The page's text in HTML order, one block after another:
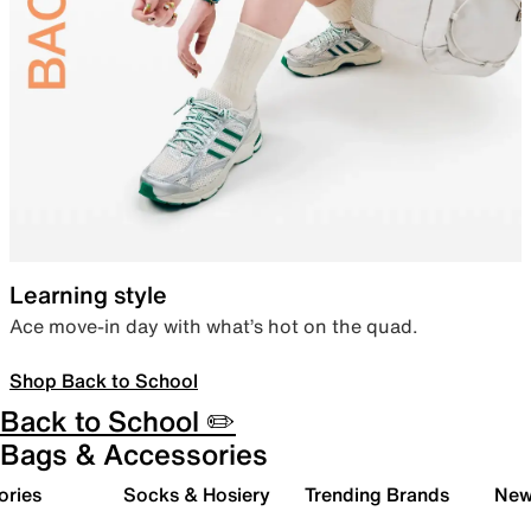
Learning style
Ace move-in day with what’s hot on the quad.
Shop Back to School
Back to School ✏️
Bags & Accessories
Socks & Hosiery Trending Brands